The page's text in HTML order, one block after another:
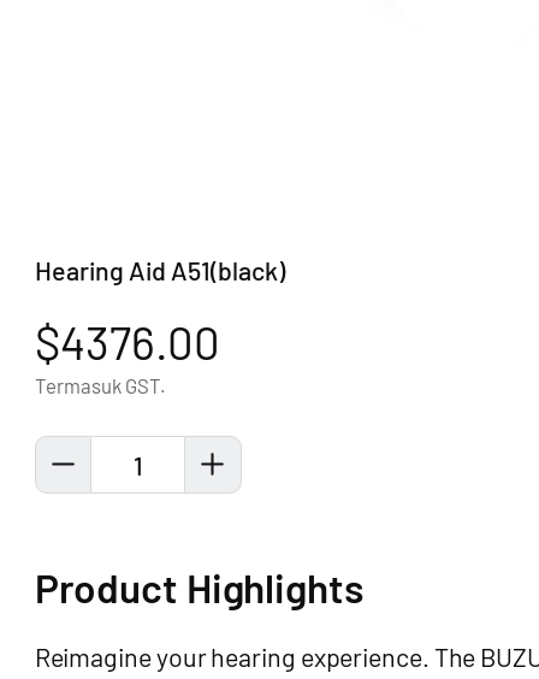
Product Highlights
Reimagine your hearing experience. The
Hearing Aid A51(black)
$4376.00
Termasuk GST.
1